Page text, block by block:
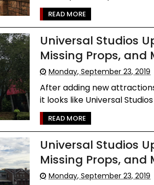
READ MORE
Universal Studios
Missing Props, and
Monday, September 23, 2019
After adding new
it looks like Universal
READ MORE
Universal Studios
Missing Props, and
Monday, September 23, 2019